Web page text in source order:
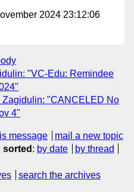
2024 23:12:06
"VC-Edu: Remindee
Zagidulin: "CANCELED No
4"
message
mail a new topic
sorted : by date
by thread
search the archives